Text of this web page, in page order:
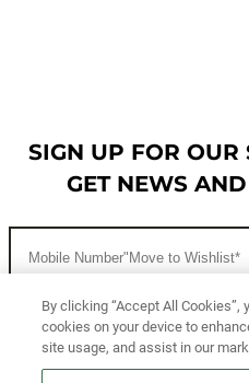
SIGN UP FOR OUR
GET NEWS
CUSTOMER
By clicking “Accept All Cookies”,
cookies on your device to
site usage, and assist in our